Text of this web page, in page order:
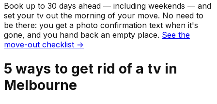
Book up to 30 days ahead — including weekends — and
set your tv out the morning of your move. No need to
be there: you get a photo confirmation text when it's
gone, and you hand back an empty place. See the
move-out checklist →
5 ways to get rid of a tv in
Melbourne